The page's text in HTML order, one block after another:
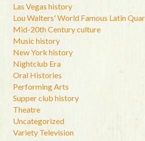
Las Vegas history
Lou Walters' World Famous Latin
Mid-20th Century culture
Music history
New York history
Nightclub Era
Oral Histories
Performing Arts
Supper club history
Theatre
Uncategorized
Variety Television